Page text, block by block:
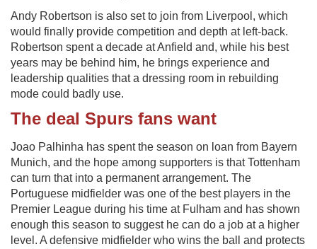
Andy Robertson is also set to join from Liverpool, which
would finally provide competition and depth at left-back.
Robertson spent a decade at Anfield and, while his best
years may be behind him, he brings experience and
leadership qualities that a dressing room in rebuilding
mode could badly use.
The deal Spurs fans want
Joao Palhinha has spent the season on loan from Bayern
Munich, and the hope among supporters is that Tottenham
can turn that into a permanent arrangement. The
Portuguese midfielder was one of the best players in the
Premier League during his time at Fulham and has shown
enough this season to suggest he can do a job at a higher
level. A defensive midfielder who wins the ball and protects